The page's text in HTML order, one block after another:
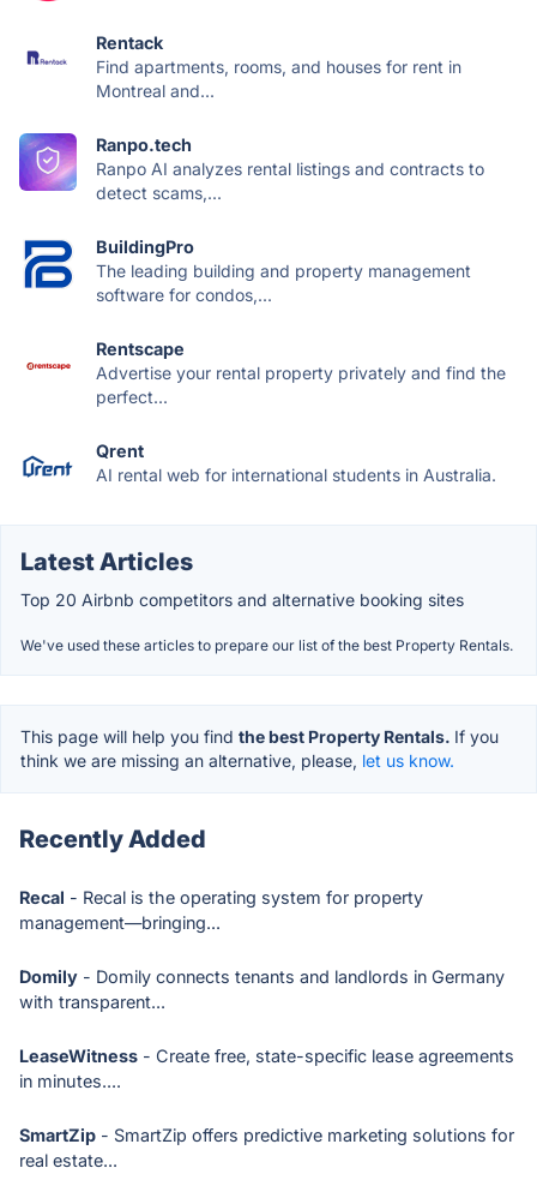
Rentack
Find apartments, rooms, and houses for rent in
Montreal and...
Ranpo.tech
Ranpo AI analyzes rental listings and contracts to
detect scams,...
BuildingPro
The leading building and property management
software for condos,...
Rentscape
Advertise your rental property privately and find the
perfect...
Qrent
AI rental web for international students in Australia.
Latest Articles
Top 20 Airbnb competitors and alternative booking sites
We've used these articles to prepare our list of the best Property Rentals.
This page will help you find the best Property Rentals. If you
think we are missing an alternative, please, let us know.
Recently Added
Recal - Recal is the operating system for property
management—bringing...
Domily - Domily connects tenants and landlords in Germany
with transparent...
LeaseWitness - Create free, state-specific lease agreements
in minutes....
SmartZip - SmartZip offers predictive marketing solutions for
real estate...